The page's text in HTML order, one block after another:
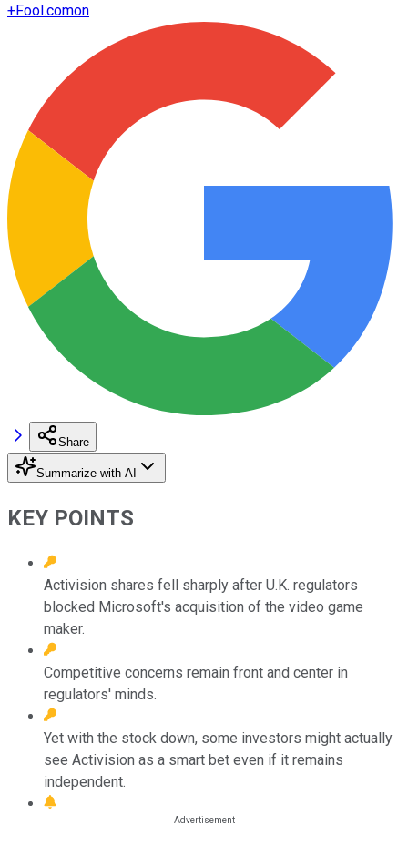
+Fool.comon
Share
Summarize with AI
KEY POINTS
Activision shares fell sharply after U.K. regulators
blocked Microsoft's acquisition of the video game
maker.
Competitive concerns remain front and center in
regulators' minds.
Yet with the stock down, some investors might actually
see Activision as a smart bet even if it remains
independent.